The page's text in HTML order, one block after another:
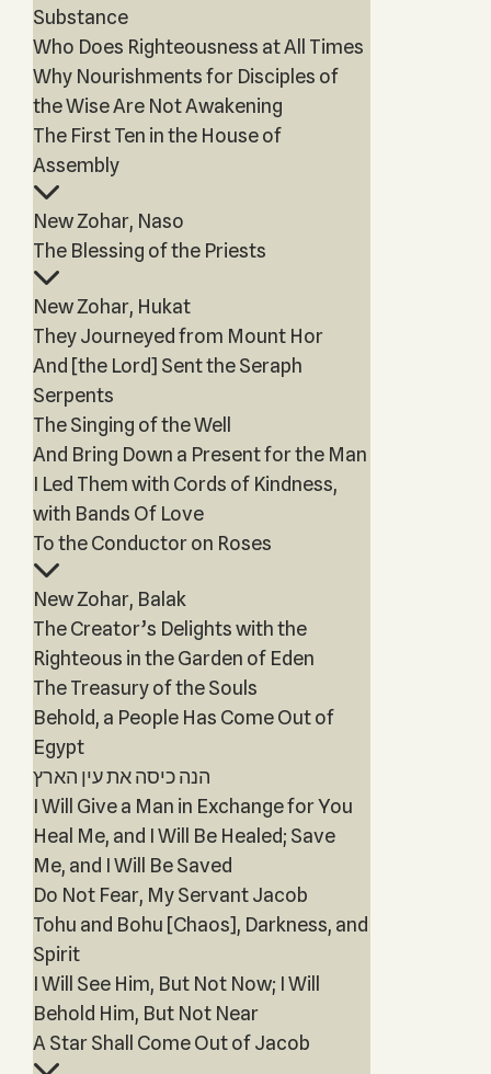
Substance
Who Does Righteousness at All Times
Why Nourishments for Disciples of
the Wise Are Not Awakening
The First Ten in the House of
Assembly
New Zohar, Naso
The Blessing of the Priests
New Zohar, Hukat
They Journeyed from Mount Hor
And [the Lord] Sent the Seraph
Serpents
The Singing of the Well
And Bring Down a Present for the Man
I Led Them with Cords of Kindness,
with Bands Of Love
To the Conductor on Roses
New Zohar, Balak
The Creator’s Delights with the
Righteous in the Garden of Eden
The Treasury of the Souls
Behold, a People Has Come Out of
Egypt
הנה כיסה את עין הארץ
I Will Give a Man in Exchange for You
Heal Me, and I Will Be Healed; Save
Me, and I Will Be Saved
Do Not Fear, My Servant Jacob
Tohu and Bohu [Chaos], Darkness, and
Spirit
I Will See Him, But Not Now; I Will
Behold Him, But Not Near
A Star Shall Come Out of Jacob